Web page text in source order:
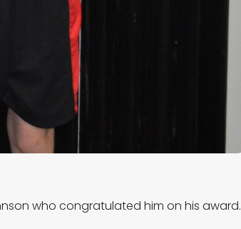
who congratulated him on his award.